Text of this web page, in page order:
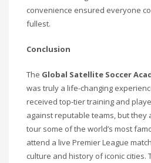
convenience ensured everyone
fullest.
Conclusion
The Global Satellite Soccer
was truly a life-changing
received top-tier training and
against reputable teams, but they
tour some of the world’s most
attend a live Premier League
culture and history of iconic cities.